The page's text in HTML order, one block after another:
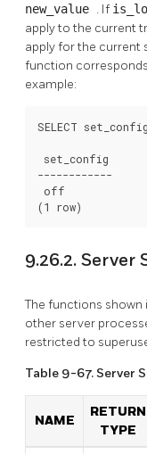
new_value . If
apply to the current
apply for the current
function
example:
SELECT
set_config
------------
off
(1 row)
9.26.2.
The functions shown
other server
restricted to
Table 9-67. Server
NAME
RETURN
TYPE